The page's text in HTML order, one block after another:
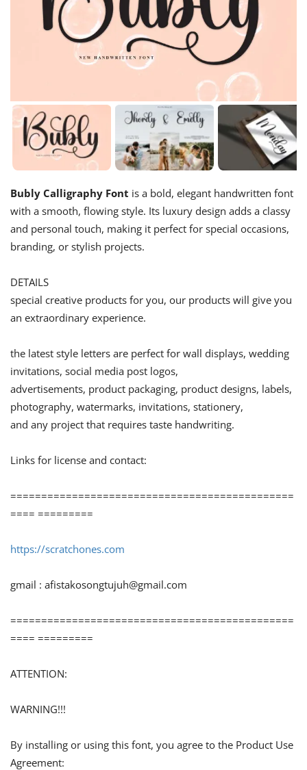
Bubly Calligraphy Font is a bold, elegant handwritten font
with a smooth, flowing style. Its luxury design adds a classy
and personal touch, making it perfect for special occasions,
branding, or stylish projects.
DETAILS
special creative products for you, our products will give you
an extraordinary experience.
the latest style letters are perfect for wall displays, wedding
invitations, social media post logos,
advertisements, product packaging, product designs, labels,
photography, watermarks, invitations, stationery,
and any project that requires taste handwriting.
Links for license and contact:
==============================================
==== =========
https://scratchones.com
gmail : afistakosongtujuh@gmail.com
==============================================
==== =========
ATTENTION:
WARNING!!!
By installing or using this font, you agree to the Product Use
Agreement: